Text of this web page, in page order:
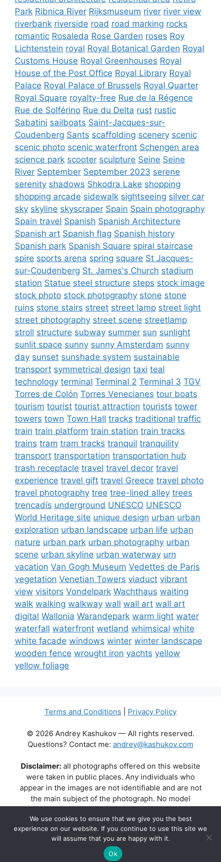
Park Ribnica River Rijksmuseum river river view
riverbank riverside road road marking rocks
romantic Rosaleda Rose Garden roses Roy
Lichtenstein royal Royal Botanical Garden Royal
Customs House Royal Greenhouses Royal
House of the Post Office Royal Library Royal
Palace Royal Palace of Brussels Royal Quarter
Royal Square royalty-free Rue de la Régence
Rue de Solférino Rue du Delta rust rustic
Sabatini sailboats Saint-Jacques-sur-
Coudenberg Sants scaffolding scenery scenic
scenic photo scenic waterfront Schengen area
science park scooter sculpture Seine Seine
River September September 2023 serene
serenity shadows Shkodra Lake shopping
shopping arcade sidewalk sightseeing silver car
sky skyline skyscraper Spain Spain photography
Spain travel Spanish Spanish Architecture
Spanish art Spanish flag Spanish history
Spanish park Spanish Square spiral staircase
spire sports arena spring square St Jacques-
sur-Coudenberg St. James's Church stadium
station Statue steel structure steps stock image
stock photo stock photography stone stone
ruins stone stairs street street lamp street light
street photography street scene streetlamp
stroll structure subway summer sun sunlight
sunlit space sunny sunny Amsterdam sunny
day sunset sunshade system sustainable
transport symmetrical design taxi teal
technology terminal Terminal 2 Terminal 3 TGV
Torres de Colón Torres Venecianes tour boats
tourism tourist tourist attraction tourists tower
towers town Town Hall tracks traditional traffic
train train platform train station train tracks
trains tram tram tracks tranquil tranquility
transport transportation transportation hub
trash receptacle travel travel decor travel
experience travel gift travel Greece travel photo
travel photography tree tree-lined alley trees
trencadís underground UNESCO UNESCO
World Heritage site unique design urban urban
exploration urban landscape urban life urban
nature urban park urban photography urban
scene urban skyline urban waterway urn
vacation Van Gogh Museum Vedettes de Paris
vegetation Venetian Towers viaduct vibrant
view visitors Vondelpark Wachthaus waiting
walk walking walkway wall wall art wall art
digital Wallonia Warandepark warm light water
waterfall waterfront wetland whimsical white
white facade windows winter winter landscape
wooden fence wrought iron yachts yellow
yellow foliage
Terms and Conditions Privacy Policy
© 2026 Andrey Kashukov — All rights reserved.
Questions? Contact me: andrey@kashukov.com
Disclaimer: all photographs offered on this website
were taken in public places. Any individuals who
appear in the images are not identifiable and are not
the main subject of the photograph. No model
contain recognizable buildings, logos, or brand names
as part of the natural scene. Their appearance does
not imply any affiliation, endorsement, or sponsorship
by the respective brands or property owners.
We use cookies to ensure that we give you the best
experience on our website. If you continue to use this site we
will assume that you are happy with it.
Ok